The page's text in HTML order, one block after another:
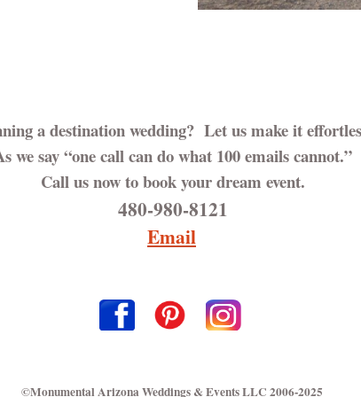
©Monumental Arizona Weddings & Events LLC 2006-2025
Email
a destination wedding? Let us make it
we say “one call can do what 100 emails cannot.”
Call us now to book your dream event.
480-980-8121